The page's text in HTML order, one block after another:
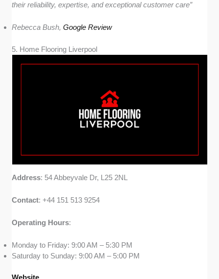
their reliability, expertise, and exceptional customer care”
Rebecca Bush,Google Review
5. Home Flooring Liverpool
Address: 54 Abbeyvale Dr, L25 2NL
Contact: +44 151 513 9254
Operating Hours:
Monday to Friday: 9:00 AM – 5:30 PM
Saturday to Sunday: 9:00 AM – 5:00 PM
Website